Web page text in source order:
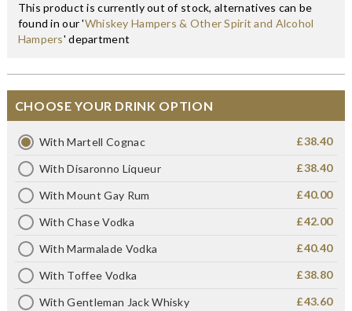
This product is currently out of stock, alternatives can be
found in our 'Whiskey Hampers & Other Spirit and Alcohol
Hampers' department
CHOOSE YOUR DRINK OPTION
With Martell Cognac £38.40
With Disaronno Liqueur £38.40
With Mount Gay Rum £40.00
With Chase Vodka £42.00
With Marmalade Vodka £40.40
With Toffee Vodka £38.80
With Gentleman Jack Whisky £43.60